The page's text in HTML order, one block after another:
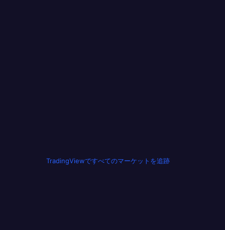
TradingViewですべてのマーケットを追跡